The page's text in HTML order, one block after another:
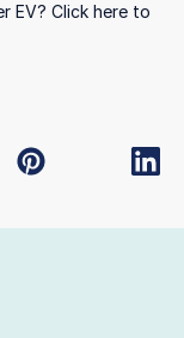
EV? Click here to